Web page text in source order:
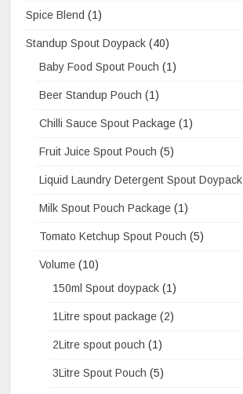
Spice Blend (1)
Standup Spout Doypack (40)
Baby Food Spout Pouch (1)
Beer Standup Pouch (1)
Chilli Sauce Spout Package (1)
Fruit Juice Spout Pouch (5)
Liquid Laundry Detergent Spout Doypack
Milk Spout Pouch Package (1)
Tomato Ketchup Spout Pouch (5)
Volume (10)
150ml Spout doypack (1)
1Litre spout package (2)
2Litre spout pouch (1)
3Litre Spout Pouch (5)